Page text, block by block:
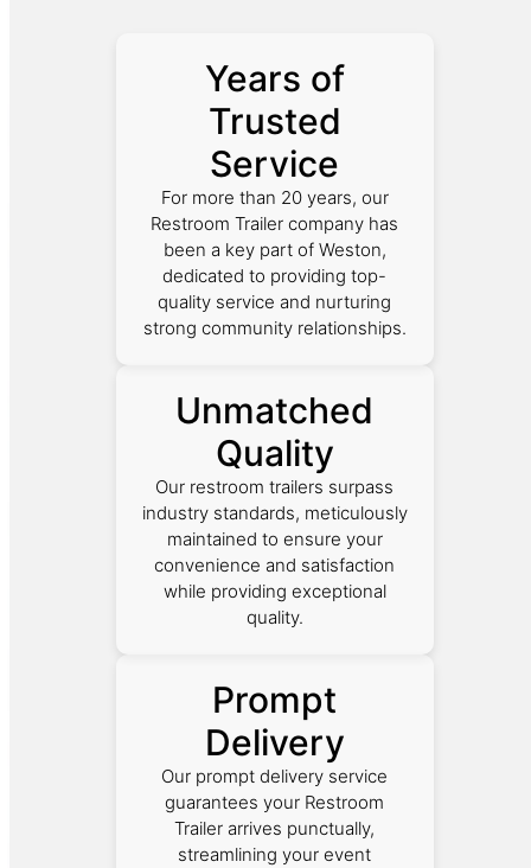
Years of
Trusted
Service
For more than 20 years, our
Restroom Trailer company has
been a key part of Weston,
dedicated to providing top-
quality service and nurturing
strong community relationships.
Unmatched
Quality
Our restroom trailers surpass
industry standards, meticulously
maintained to ensure your
convenience and satisfaction
while providing exceptional
quality.
Prompt
Delivery
Our prompt delivery service
guarantees your Restroom
Trailer arrives punctually,
streamlining your event